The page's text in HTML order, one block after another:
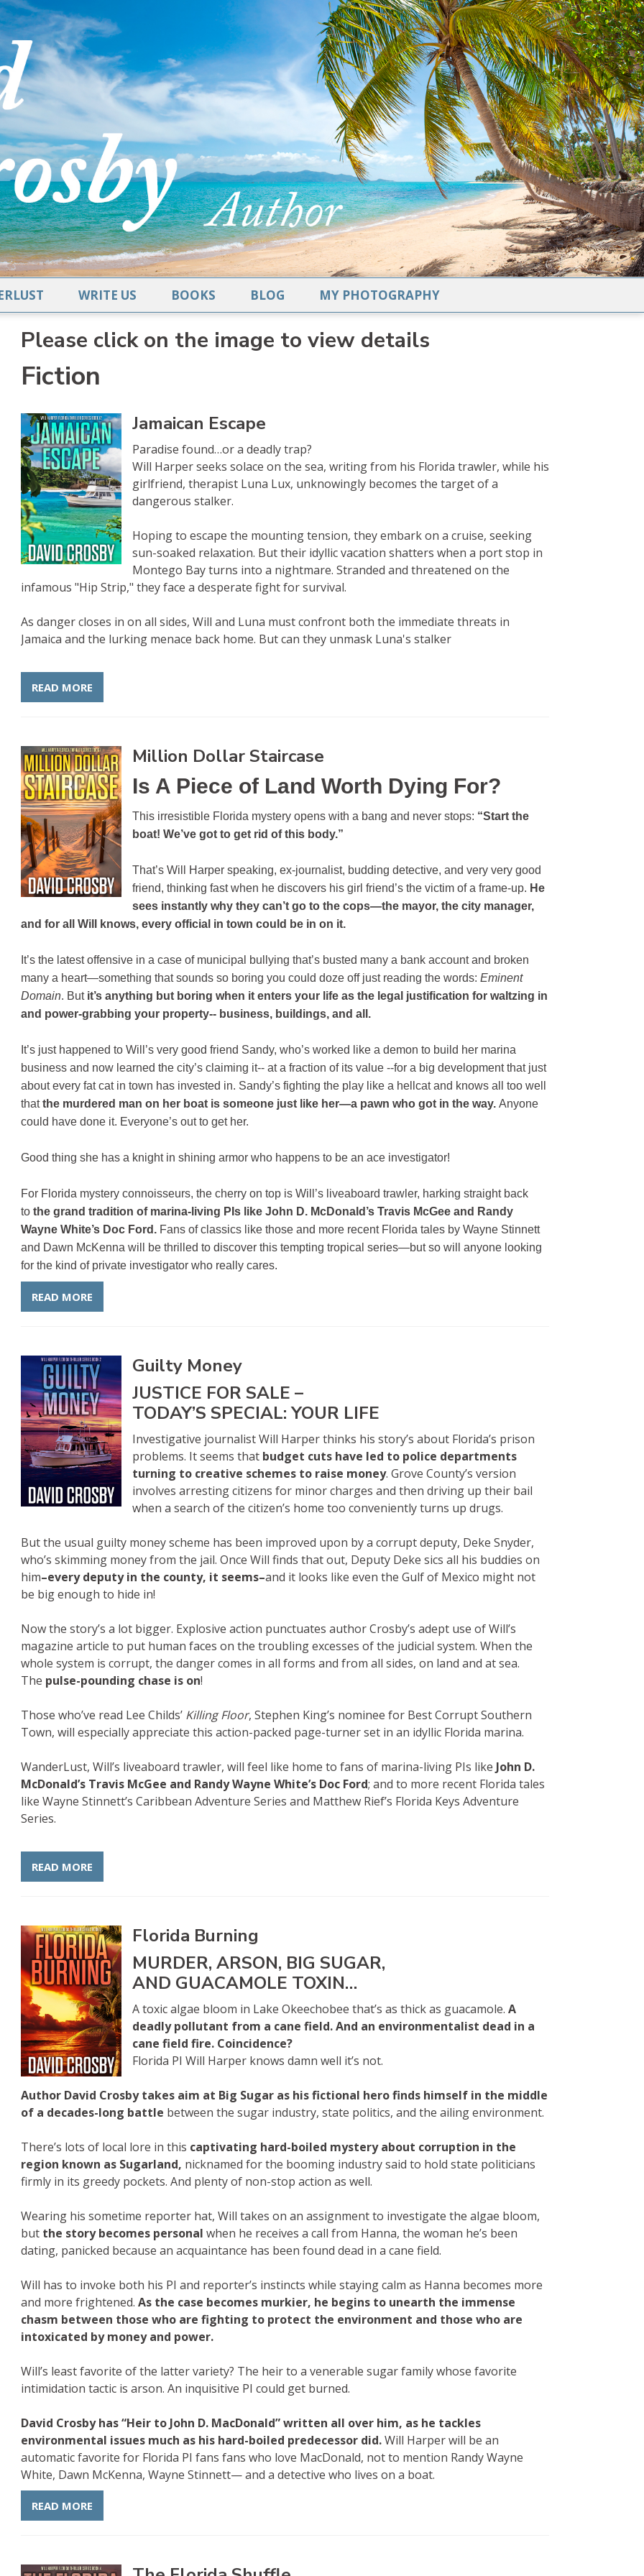
WRITE US BOOKS BLOG MY PHOTOGRAPHY
Please click on the image to view details
Fiction
Jamaican Escape
Paradise found…or a deadly trap?
Will Harper seeks solace on the sea, writing from his Florida trawler, while his
girlfriend, therapist Luna Lux, unknowingly becomes the target of a
dangerous stalker.
Hoping to escape the mounting tension, they embark on a cruise, seeking
sun-soaked relaxation. But their idyllic vacation shatters when a port stop in
Montego Bay turns into a nightmare. Stranded and threatened on the
infamous "Hip Strip," they face a desperate fight for survival.
As danger closes in on all sides, Will and Luna must confront both the immediate threats in
Jamaica and the lurking menace back home. But can they unmask Luna's stalker
READ MORE
Million Dollar Staircase
Is A Piece of Land Worth Dying For?
This irresistible Florida mystery opens with a bang and never stops: “Start the
boat! We’ve got to get rid of this body.”
That’s Will Harper speaking, ex-journalist, budding detective, and very very good
friend, thinking fast when he discovers his girl friend’s the victim of a frame-up. He
sees instantly why they can’t go to the cops—the mayor, the city manager,
and for all Will knows, every official in town could be in on it.
It’s the latest offensive in a case of municipal bullying that’s busted many a bank account and broken
many a heart—something that sounds so boring you could doze off just reading the words: Eminent
Domain. But it’s anything but boring when it enters your life as the legal justification for waltzing in
and power-grabbing your property-- business, buildings, and all.
It’s just happened to Will’s very good friend Sandy, who’s worked like a demon to build her marina
business and now learned the city’s claiming it-- at a fraction of its value --for a big development that just
about every fat cat in town has invested in. Sandy’s fighting the play like a hellcat and knows all too well
thatthe murdered man on her boat is someone just like her—a pawn who got in the way. Anyone
could have done it. Everyone’s out to get her.
Good thing she has a knight in shining armor who happens to be an ace investigator!
For Florida mystery connoisseurs, the cherry on top is Will’s liveaboard trawler, harking straight back
to the grand tradition of marina-living PIs like John D. McDonald’s Travis McGee and Randy
Wayne White’s Doc Ford. Fans of classics like those and more recent Florida tales by Wayne Stinnett
and Dawn McKenna will be thrilled to discover this tempting tropical series—but so will anyone looking
for the kind of private investigator who really cares.
READ MORE
Guilty Money
JUSTICE FOR SALE –
TODAY’S SPECIAL: YOUR LIFE
Investigative journalist Will Harper thinks his story’s about Florida’s prison
problems. It seems that budget cuts have led to police departments
turning to creative schemes to raise money. Grove County’s version
involves arresting citizens for minor charges and then driving up their bail
when a search of the citizen’s home too conveniently turns up drugs.
But the usual guilty money scheme has been improved upon by a corrupt deputy, Deke Snyder,
who’s skimming money from the jail. Once Will finds that out, Deputy Deke sics all his buddies on
him–every deputy in the county, it seems–and it looks like even the Gulf of Mexico might not
be big enough to hide in!
Now the story’s a lot bigger. Explosive action punctuates author Crosby’s adept use of Will’s
magazine article to put human faces on the troubling excesses of the judicial system. When the
whole system is corrupt, the danger comes in all forms and from all sides, on land and at sea.
The pulse-pounding chase is on!
Those who’ve read Lee Childs’ Killing Floor, Stephen King’s nominee for Best Corrupt Southern
Town, will especially appreciate this action-packed page-turner set in an idyllic Florida marina.
WanderLust, Will’s liveaboard trawler, will feel like home to fans of marina-living PIs like John D.
McDonald’s Travis McGee and Randy Wayne White’s Doc Ford; and to more recent Florida tales
like Wayne Stinnett’s Caribbean Adventure Series and Matthew Rief’s Florida Keys Adventure
Series.
READ MORE
Florida Burning
MURDER, ARSON, BIG SUGAR,
AND GUACAMOLE TOXIN…
A toxic algae bloom in Lake Okeechobee that’s as thick as guacamole. A
deadly pollutant from a cane field. And an environmentalist dead in a
cane field fire. Coincidence?
Florida PI Will Harper knows damn well it’s not.
Author David Crosby takes aim at Big Sugar as his fictional hero finds himself in the middle
of a decades-long battle between the sugar industry, state politics, and the ailing environment.
There’s lots of local lore in this captivating hard-boiled mystery about corruption in the
region known as Sugarland, nicknamed for the booming industry said to hold state politicians
firmly in its greedy pockets. And plenty of non-stop action as well.
Wearing his sometime reporter hat, Will takes on an assignment to investigate the algae bloom,
but the story becomes personal when he receives a call from Hanna, the woman he’s been
dating, panicked because an acquaintance has been found dead in a cane field.
Will has to invoke both his PI and reporter’s instincts while staying calm as Hanna becomes more
and more frightened. As the case becomes murkier, he begins to unearth the immense
chasm between those who are fighting to protect the environment and those who are
intoxicated by money and power.
Will’s least favorite of the latter variety? The heir to a venerable sugar family whose favorite
intimidation tactic is arson. An inquisitive PI could get burned.
David Crosby has “Heir to John D. MacDonald” written all over him, as he tackles
environmental issues much as his hard-boiled predecessor did.Will Harper will be an
automatic favorite for Florida PI fans fans who love MacDonald, not to mention Randy Wayne
White, Dawn McKenna, Wayne Stinnett— and a detective who lives on a boat.
READ MORE